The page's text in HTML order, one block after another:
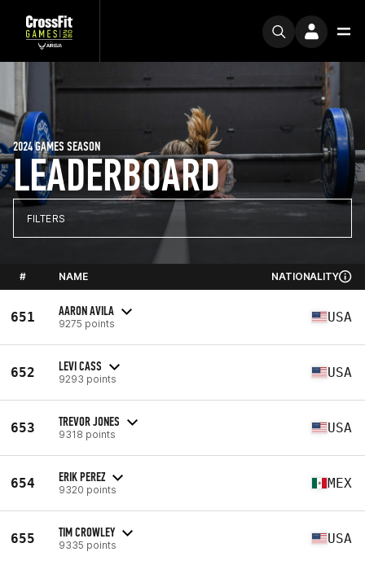
LEADERBOARD
2024 GAMES SEASON
FILTERS
# NAME NATIONALITY
651 AARON AVILA
9275 points USA
652 LEVI CASS
9293 points USA
653 TREVOR JONES
9318 points USA
654 ERIK PEREZ
9320 points MEX
655 TIM CROWLEY
9335 points USA